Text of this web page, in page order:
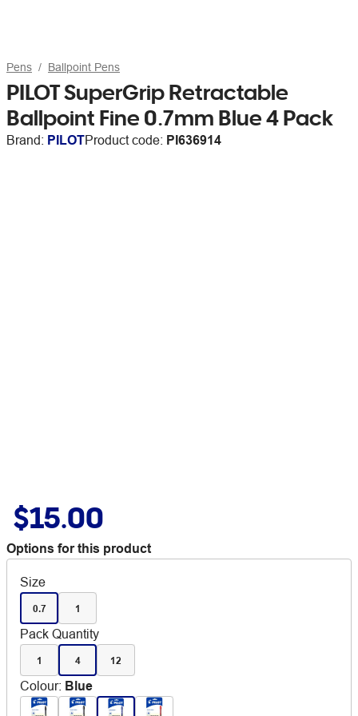
Pens Ballpoint Pens
PILOT SuperGrip Retractable
Ballpoint Fine 0.7mm Blue 4 Pack
Brand: PILOTProduct code: PI636914
$15.00
Options for this product
Size
0.7 1
Pack Quantity
1 4 12
Colour: Blue